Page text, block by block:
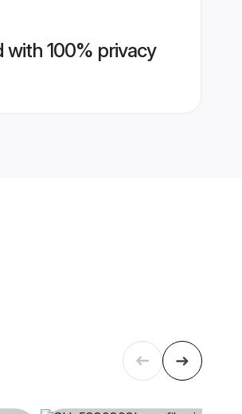
with 100% privacy